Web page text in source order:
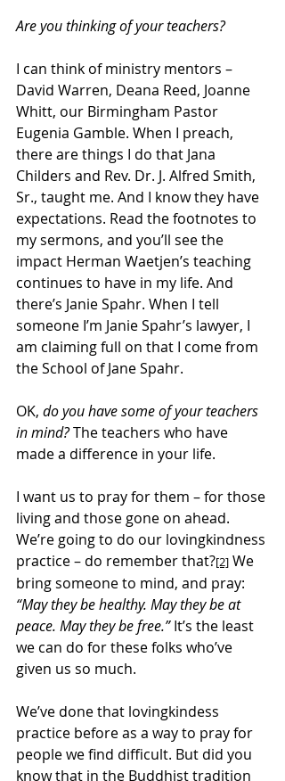
Are you thinking of your teachers?
I can think of ministry mentors –
David Warren, Deana Reed, Joanne
Whitt, our Birmingham Pastor
Eugenia Gamble. When I preach,
there are things I do that Jana
Childers and Rev. Dr. J. Alfred Smith,
Sr., taught me. And I know they have
expectations. Read the footnotes to
my sermons, and you’ll see the
impact Herman Waetjen’s teaching
continues to have in my life. And
there’s Janie Spahr. When I tell
someone I’m Janie Spahr’s lawyer, I
am claiming full on that I come from
the School of Jane Spahr.
OK, do you have some of your teachers
in mind? The teachers who have
made a difference in your life.
I want us to pray for them – for those
living and those gone on ahead.
We’re going to do our lovingkindness
practice – do remember that?[2] We
bring someone to mind, and pray:
“May they be healthy. May they be at
peace. May they be free.” It’s the least
we can do for these folks who’ve
given us so much.
We’ve done that lovingkindess
practice before as a way to pray for
people we find difficult. But did you
know that in the Buddhist tradition